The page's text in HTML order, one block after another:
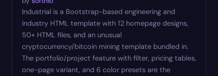
Industrial is a Bootstrap-based engineering and
industry HTML template with 12 homepage designs,
50+ HTML files, and an unusual
cryptocurrency/bitcoin mining template bundled in.
The portfolio/project feature with filter, pricing tables,
one-page variant, and 6 color presets are the